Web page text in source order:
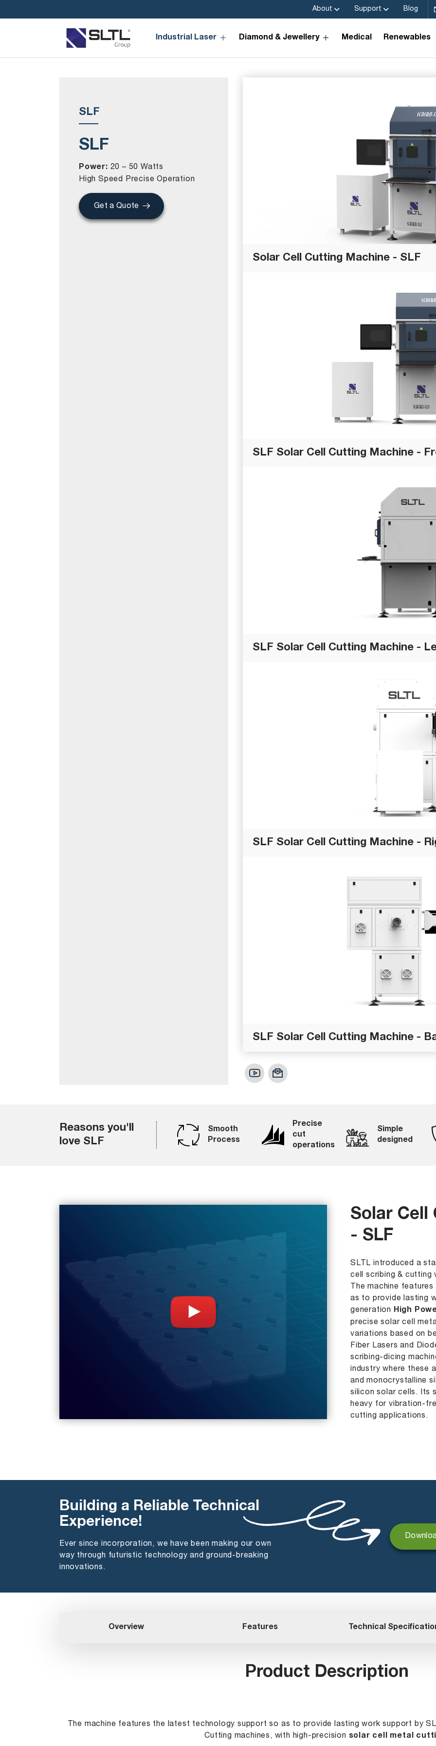
About Support Blog
Industrial Laser Diamond & Jewellery Medical Renewables
SLF
SLF
Power: 20 – 50 Watts
High Speed Precise Operation
Get a Quote
Solar Cell Cutting Machine - SLF
SLF Solar Cell Cutting Machine -
SLF Solar Cell Cutting Machine -
SLF Solar Cell Cutting Machine -
SLF Solar Cell Cutting Machine -
Reasons you'll
love SLF
Smooth
Process
Precise
cut
operations
Simple
designed
Solar Cell
- SLF
SLTL introduced a
cell scribing & cutting
The machine
as to provide lasting
generation High
precise solar cell
variations based on
Fiber Lasers and
scribing-dicing
industry where these
and monocrystalline
silicon solar cells. Its
heavy for vibration-
cutting applications.
Building a Reliable Technical
Experience!
Ever since incorporation, we have been making our own
way through futuristic technology and ground-breaking
innovations.
Overview Features Technical
Product Description
The machine features the latest technology support so as to provide lasting work support by
Cutting machines, with high-precision solar cell metal